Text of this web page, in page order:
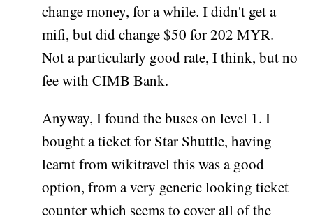
change money, for a while. I didn't get a
mifi, but did change $50 for 202 MYR.
Not a particularly good rate, I think, but no
fee with CIMB Bank.
Anyway, I found the buses on level 1. I
bought a ticket for Star Shuttle, having
learnt from wikitravel this was a good
option, from a very generic looking ticket
counter which seems to cover all of the